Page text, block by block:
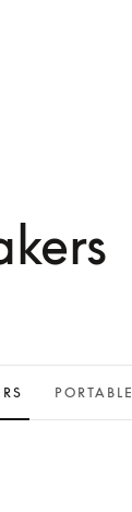
PORTABLE